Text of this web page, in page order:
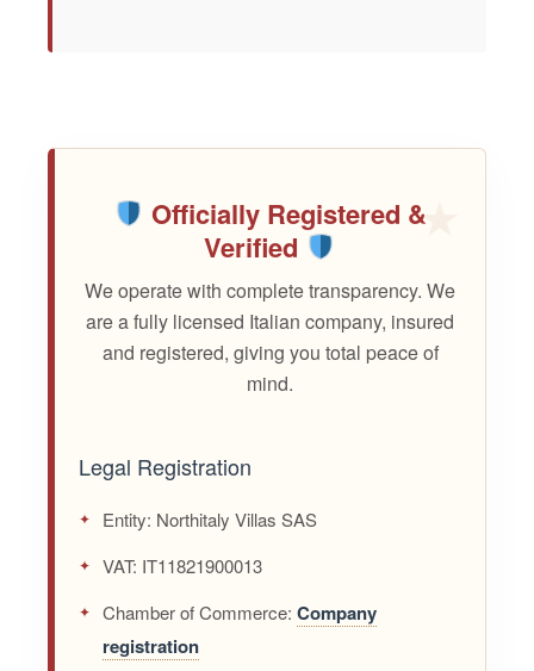
Officially Registered &
Verified
We operate with complete transparency. We
are a fully licensed Italian company, insured
and registered, giving you total peace of
mind.
Legal Registration
Entity: Northitaly Villas SAS
VAT: IT11821900013
Chamber of Commerce: Company
registration